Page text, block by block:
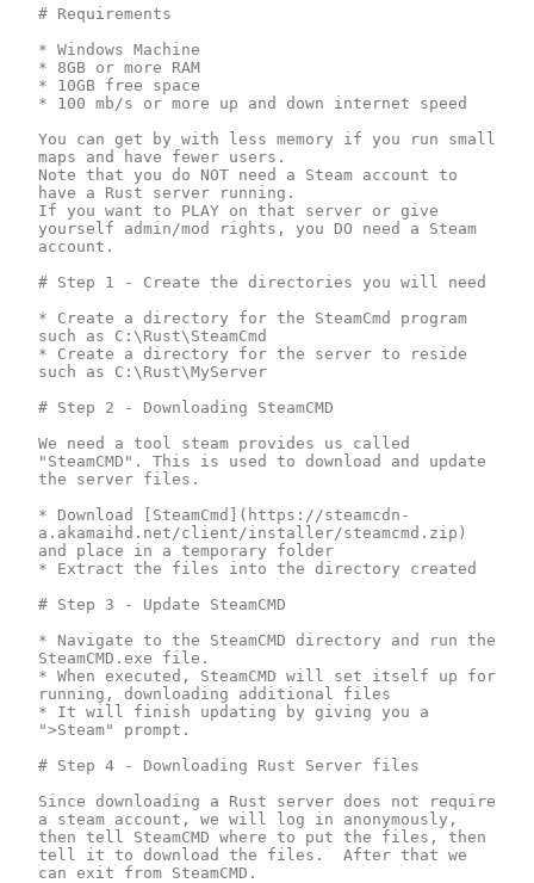
# Requirements
* Windows Machine
* 8GB or more RAM
* 10GB free space
* 100 mb/s or more up and down internet speed
You can get by with less memory if you run small
maps and have fewer users.
Note that you do NOT need a Steam account to
have a Rust server running.
If you want to PLAY on that server or give
yourself admin/mod rights, you DO need a Steam
account.
# Step 1 - Create the directories you will need
* Create a directory for the SteamCmd program
such as C:\Rust\SteamCmd
* Create a directory for the server to reside
such as C:\Rust\MyServer
# Step 2 - Downloading SteamCMD
We need a tool steam provides us called
"SteamCMD". This is used to download and update
the server files.
* Download [SteamCmd](https://steamcdn-
a.akamaihd.net/client/installer/steamcmd.zip)
and place in a temporary folder
* Extract the files into the directory created
# Step 3 - Update SteamCMD
* Navigate to the SteamCMD directory and run the
SteamCMD.exe file.
* When executed, SteamCMD will set itself up for
running, downloading additional files
* It will finish updating by giving you a
">Steam" prompt.
# Step 4 - Downloading Rust Server files
Since downloading a Rust server does not require
a steam account, we will log in anonymously,
then tell SteamCMD where to put the files, then
tell it to download the files.  After that we
can exit from SteamCMD.